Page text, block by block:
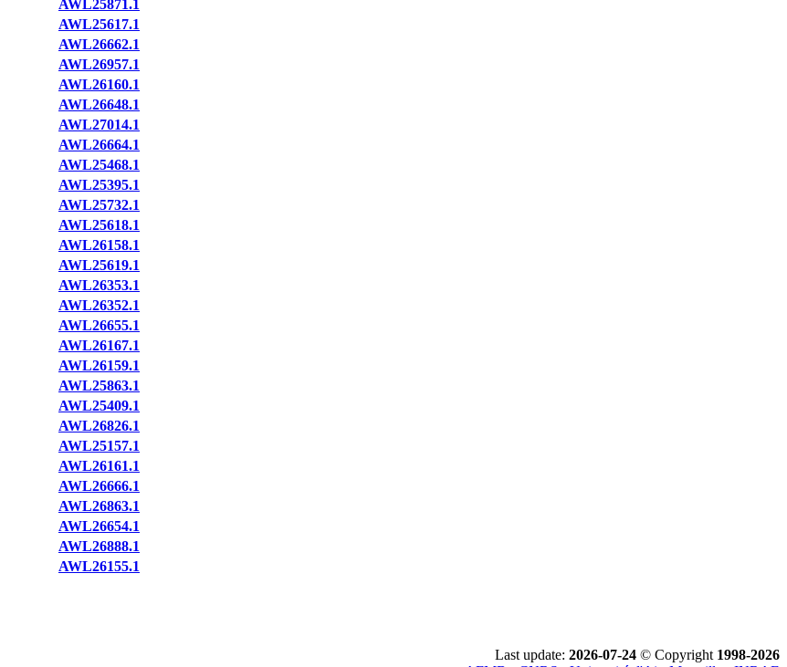
AWL25871.1
AWL25617.1
AWL26662.1
AWL26957.1
AWL26160.1
AWL26648.1
AWL27014.1
AWL26664.1
AWL25468.1
AWL25395.1
AWL25732.1
AWL25618.1
AWL26158.1
AWL25619.1
AWL26353.1
AWL26352.1
AWL26655.1
AWL26167.1
AWL26159.1
AWL25863.1
AWL25409.1
AWL26826.1
AWL25157.1
AWL26161.1
AWL26666.1
AWL26863.1
AWL26654.1
AWL26888.1
AWL26155.1
Last update: 2026-07-24 © Copyright 1998-2026